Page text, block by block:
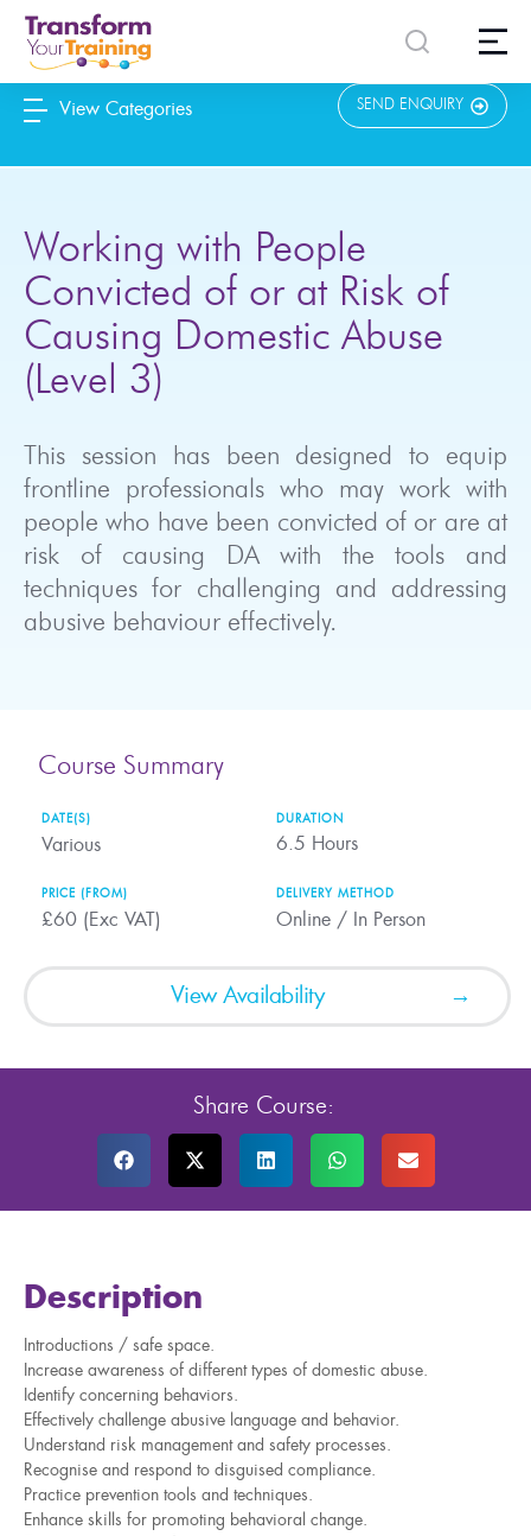
content
View Categories SEND ENQUIRY
Working with People
Convicted of or at Risk of
Causing Domestic Abuse
(Level 3)
This session has been designed to equip
frontline professionals who may work with
people who have been convicted of or are at
risk of causing DA with the tools and
techniques for challenging and addressing
abusive behaviour effectively.
Course Summary
DATE(S)
Various
DURATION
6.5 Hours
PRICE (FROM)
£60 (Exc VAT)
DELIVERY METHOD
Online / In Person
View Availability
Share Course:
Description
Introductions / safe space.
Increase awareness of different types of domestic abuse.
Identify concerning behaviors.
Effectively challenge abusive language and behavior.
Understand risk management and safety processes.
Recognise and respond to disguised compliance.
Practice prevention tools and techniques.
Enhance skills for promoting behavioral change.